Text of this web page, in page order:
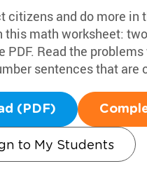
citizens and do more in
this math worksheet:
PDF. Read the
sentences that are
(PDF)
to My Students